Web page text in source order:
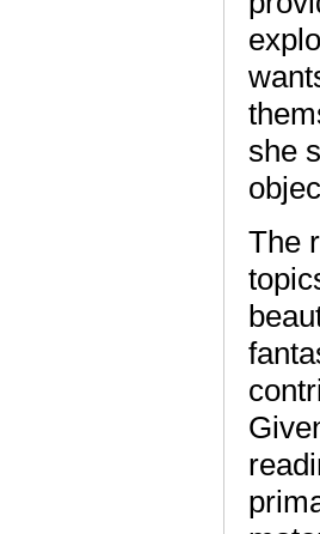
she
The